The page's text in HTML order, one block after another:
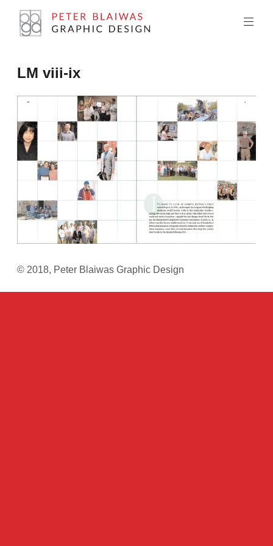
to
content
Peter
Blaiwas
Graphic
LM viii-ix
© 2018, Peter Blaiwas Graphic Design